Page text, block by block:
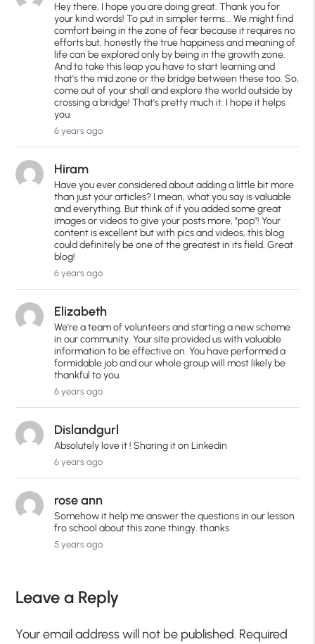
Hey there, I hope you are doing great. Thank you for
your kind words! To put in simpler terms... We might find
comfort being in the zone of fear because it requires no
efforts but, honestly the true happiness and meaning of
life can be explored only by being in the growth zone.
And to take this leap you have to start learning and
that's the mid zone or the bridge between these too. So,
come out of your shall and explore the world outside by
crossing a bridge! That's pretty much it. I hope it helps
you.
6 years ago
Hiram
Have you ever considered about adding a little bit more
than just your articles? I mean, what you say is valuable
and everything. But think of if you added some great
images or videos to give your posts more, "pop"! Your
content is excellent but with pics and videos, this blog
could definitely be one of the greatest in its field. Great
blog!
6 years ago
Elizabeth
We're a team of volunteers and starting a new scheme
in our community. Your site provided us with valuable
information to be effective on. You have performed a
formidable job and our whole group will most likely be
thankful to you.
6 years ago
Dislandgurl
Absolutely love it ! Sharing it on Linkedin
6 years ago
rose ann
Somehow it help me answer the questions in our lesson
fro school about this zone thingy. thanks
5 years ago
Leave a Reply
Your email address will not be published. Required